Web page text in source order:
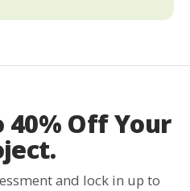
40% Off Your
and lock in up to